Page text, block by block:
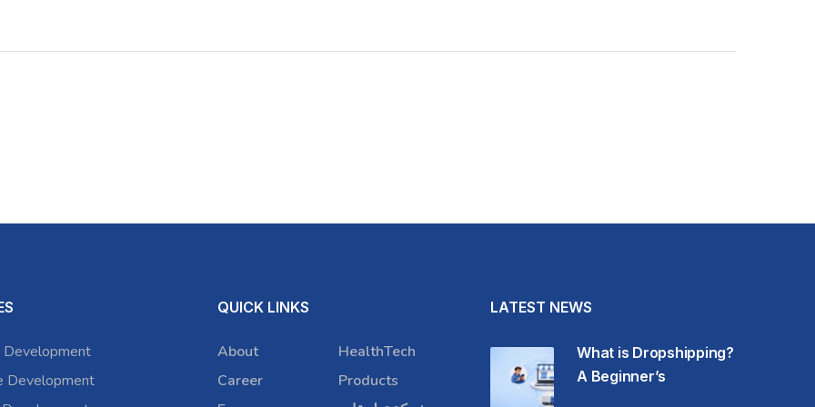
Development
QUICK LINKS
About
Career
HealthTech
Products
LATEST NEWS
What is Dropshipping?
A Beginner’s